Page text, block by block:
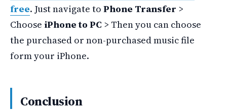
free. Just navigate to Phone Transfer >
Choose iPhone to PC > Then you can choose
the purchased or non-purchased music file
form your iPhone.
Conclusion